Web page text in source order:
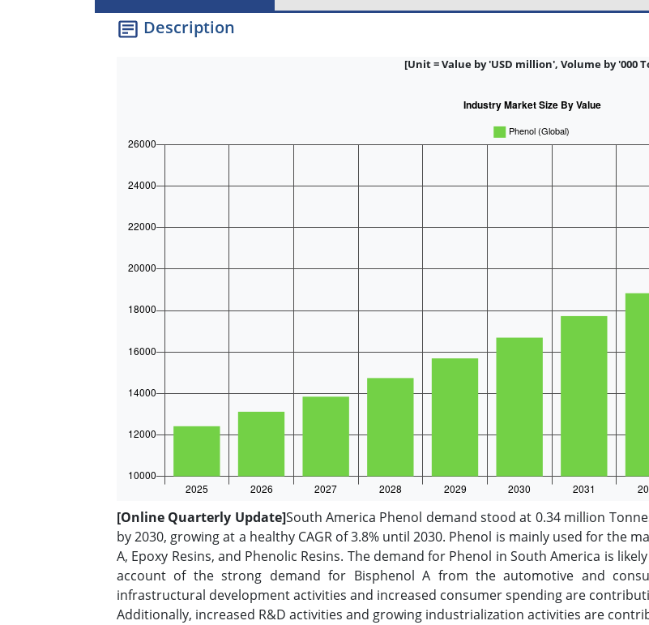
Description
[Unit = Value by 'USD million', Volume by '000
[Online Quarterly Update]South America Phenol demand stood at 0.34 million
by 2030, growing at a healthy CAGR of 3.8% until 2030. Phenol is mainly used for the
A, Epoxy Resins, and Phenolic Resins. The demand for Phenol in South America is
account of the strong demand for Bisphenol A from the automotive and
infrastructural development activities and increased consumer spending are
Additionally, increased R&D activities and growing industrialization activities are